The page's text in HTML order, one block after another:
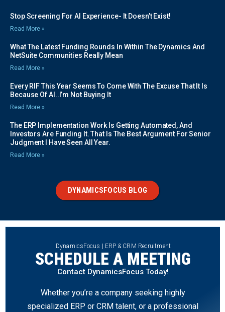
Stop Screening For AI Experience- It Doesn’t Exist!
Read More »
What The Latest Funding Rounds In Within The Dynamics And
NetSuite Communities Really Mean
Read More »
Every RIF This Year Seems To Come With The Excuse That It Is
Because Of AI..I’m Not Buying It
Read More »
The ERP Implementation Work Is Getting Automated, And
Investors Are Funding It. That Is The Best Argument For Senior
Judgment I Have Seen All Year.
Read More »
DYNAMICSFOCUS BLOG
DynamicsFocus | ERP & CRM Recruitment
SCHEDULE A MEETING
Contact DynamicsFocus Today!
Whether you’re a company seeking highly
specialized ERP or CRM talent, or a professional